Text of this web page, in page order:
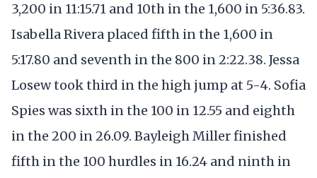
3,200 in 11:15.71 and 10th in the 1,600 in 5:36.83.
Isabella Rivera placed fifth in the 1,600 in
5:17.80 and seventh in the 800 in 2:22.38. Jessa
Losew took third in the high jump at 5-4. Sofia
Spies was sixth in the 100 in 12.55 and eighth
in the 200 in 26.09. Bayleigh Miller finished
fifth in the 100 hurdles in 16.24 and ninth in